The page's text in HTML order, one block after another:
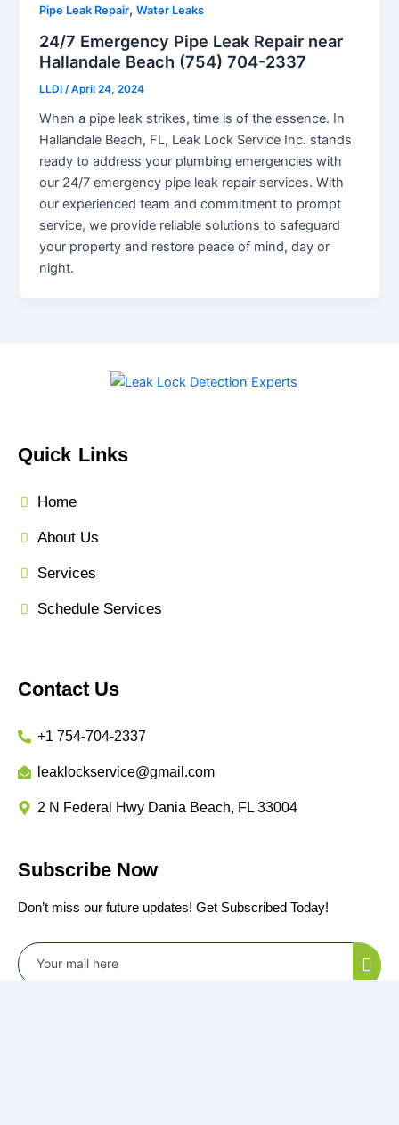
Pipe Leak Repair,Water Leaks
24/7 Emergency Pipe Leak Repair near
Hallandale Beach (754) 704-2337
LLDI/April 24, 2024
When a pipe leak strikes, time is of the essence. In
Hallandale Beach, FL, Leak Lock Service Inc. stands
ready to address your plumbing emergencies with
our 24/7 emergency pipe leak repair services. With
our experienced team and commitment to prompt
service, we provide reliable solutions to safeguard
your property and restore peace of mind, day or
night.
Quick Links
Home
About Us
Services
Schedule Services
Contact Us
+1 754-704-2337
leaklockservice@gmail.com
2 N Federal Hwy Dania Beach, FL 33004
Subscribe Now
Don’t miss our future updates! Get Subscribed Today!